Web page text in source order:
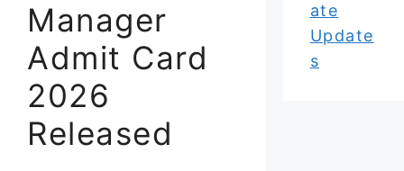
Manager
Admit Card
2026
Released
ate
Update
s